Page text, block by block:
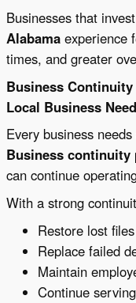
Businesses that
Alabama experience
times, and greater
Business
Local Business
Every business
Business continuity
can continue
With a strong
Restore lost
Replace failed
Maintain
Continue